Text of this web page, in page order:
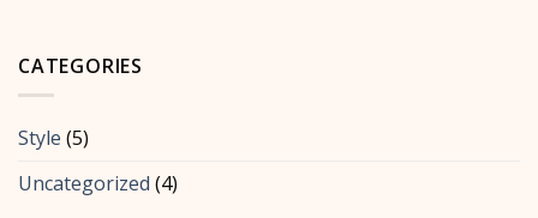
CATEGORIES
Style (5)
Uncategorized (4)